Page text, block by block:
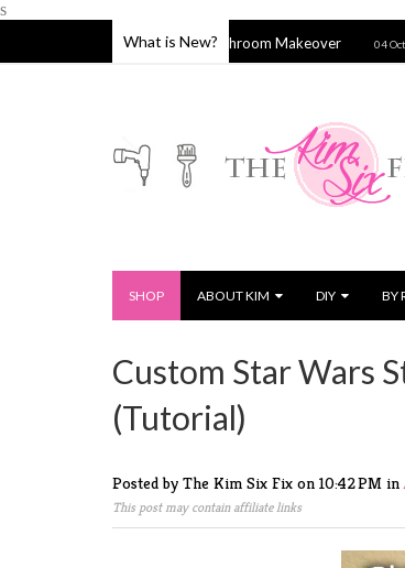
s
What is New?
Hamptons Inspired Bathroom Makeover 04 Oct 2019
SHOP ABOUT KIM DIY BY
Custom Star Wars
(Tutorial)
Posted by The Kim Six Fix on 10:42 PM in
This post may contain affiliate links